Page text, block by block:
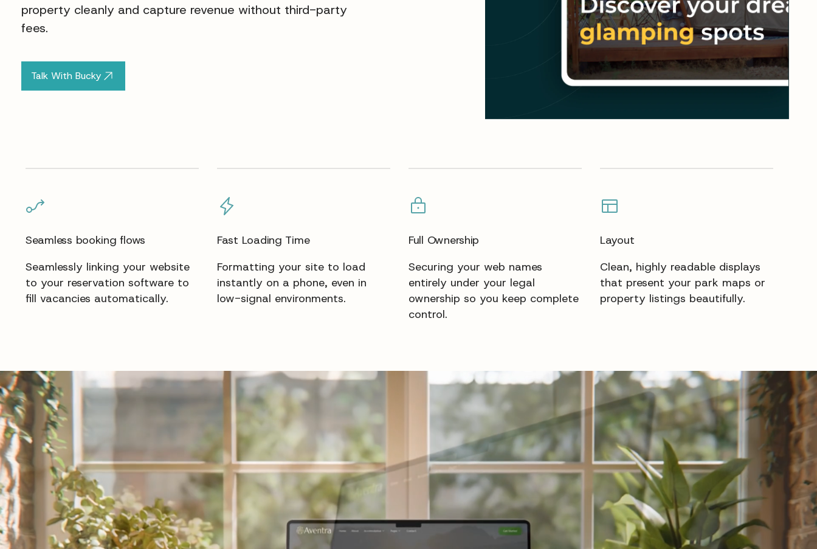
property cleanly and capture revenue without third-party
fees.
Talk With Bucky
Seamless booking flows
Seamlessly linking your website
to your reservation software to
fill vacancies automatically.
Fast Loading Time
Formatting your site to load
instantly on a phone, even in
low-signal environments.
Full Ownership
Securing your web names
entirely under your legal
ownership so you keep complete
control.
Layout
Clean, highly readable displays
that present your park maps or
property listings beautifully.